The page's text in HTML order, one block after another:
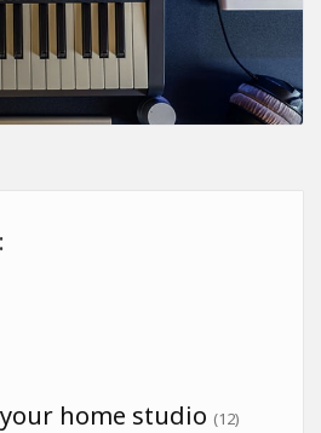
home studio (12)